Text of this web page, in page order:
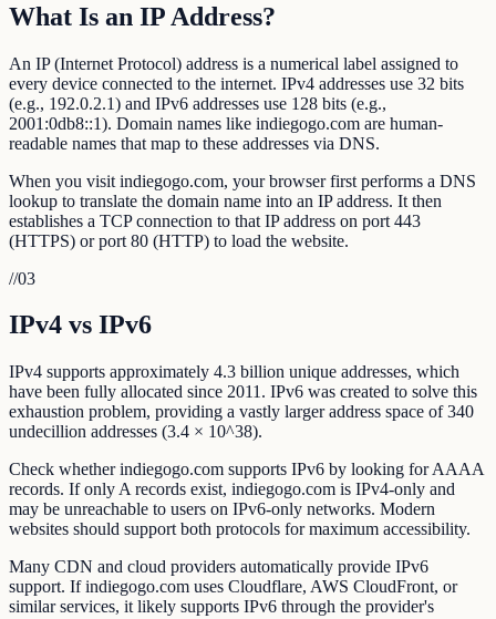
What Is an IP Address?
An IP (Internet Protocol) address is a numerical label assigned to
every device connected to the internet. IPv4 addresses use 32 bits
(e.g., 192.0.2.1) and IPv6 addresses use 128 bits (e.g.,
2001:0db8::1). Domain names like indiegogo.com are human-
readable names that map to these addresses via DNS.
When you visit indiegogo.com, your browser first performs a DNS
lookup to translate the domain name into an IP address. It then
establishes a TCP connection to that IP address on port 443
(HTTPS) or port 80 (HTTP) to load the website.
//03
IPv4 vs IPv6
IPv4 supports approximately 4.3 billion unique addresses, which
have been fully allocated since 2011. IPv6 was created to solve this
exhaustion problem, providing a vastly larger address space of 340
undecillion addresses (3.4 × 10^38).
Check whether indiegogo.com supports IPv6 by looking for AAAA
records. If only A records exist, indiegogo.com is IPv4-only and
may be unreachable to users on IPv6-only networks. Modern
websites should support both protocols for maximum accessibility.
Many CDN and cloud providers automatically provide IPv6
support. If indiegogo.com uses Cloudflare, AWS CloudFront, or
similar services, it likely supports IPv6 through the provider's